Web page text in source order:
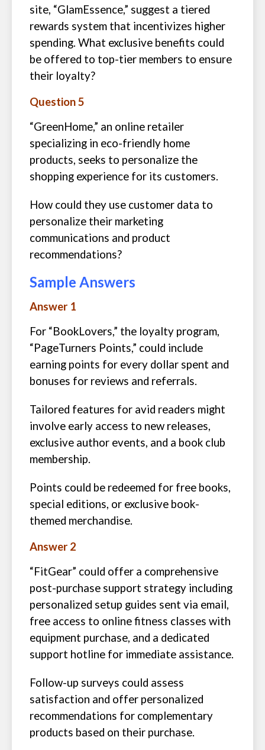
site, “GlamEssence,” suggest a tiered
rewards system that incentivizes higher
spending. What exclusive benefits could
be offered to top-tier members to ensure
their loyalty?
Question 5
“GreenHome,” an online retailer
specializing in eco-friendly home
products, seeks to personalize the
shopping experience for its customers.
How could they use customer data to
personalize their marketing
communications and product
recommendations?
Sample Answers
Answer 1
For “BookLovers,” the loyalty program,
“PageTurners Points,” could include
earning points for every dollar spent and
bonuses for reviews and referrals.
Tailored features for avid readers might
involve early access to new releases,
exclusive author events, and a book club
membership.
Points could be redeemed for free books,
special editions, or exclusive book-
themed merchandise.
Answer 2
“FitGear” could offer a comprehensive
post-purchase support strategy including
personalized setup guides sent via email,
free access to online fitness classes with
equipment purchase, and a dedicated
support hotline for immediate assistance.
Follow-up surveys could assess
satisfaction and offer personalized
recommendations for complementary
products based on their purchase.